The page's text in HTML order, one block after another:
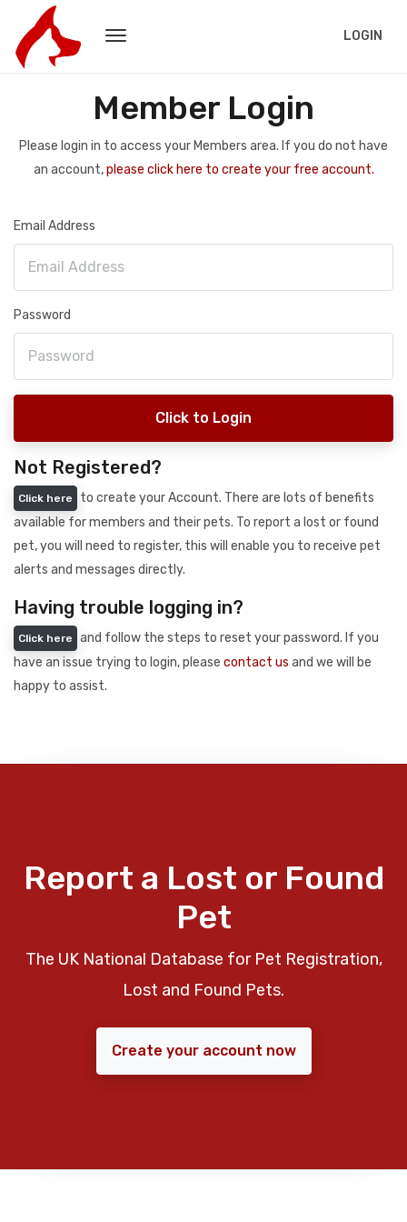
LOGIN
Member Login
Please login in to access your Members area. If you do not have
an account,please click here to create your free account.
Email Address
Password
Click to Login
Not Registered?
Click here
to create your Account. There are lots of benefits
available for members and their pets. To report a lost or found
pet, you will need to register, this will enable you to receive pet
alerts and messages directly.
Having trouble logging in?
Click here
and follow the steps to reset your password. If you
have an issue trying to login, please contact us and we will be
happy to assist.
Report a Lost or Found
Pet
The UK National Database for Pet Registration,
Lost and Found Pets.
Create your account now